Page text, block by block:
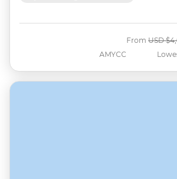
AMYCC
From Was
USD